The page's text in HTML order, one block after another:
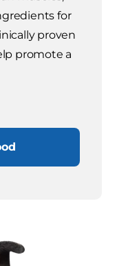
for
proven
promote a